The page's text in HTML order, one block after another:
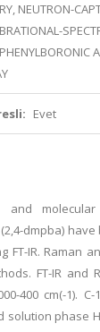
NEUTRON-
Evet
and
dmpba)
FT-IR. Raman
FT-IR and
400 cm(-1). C-
phase